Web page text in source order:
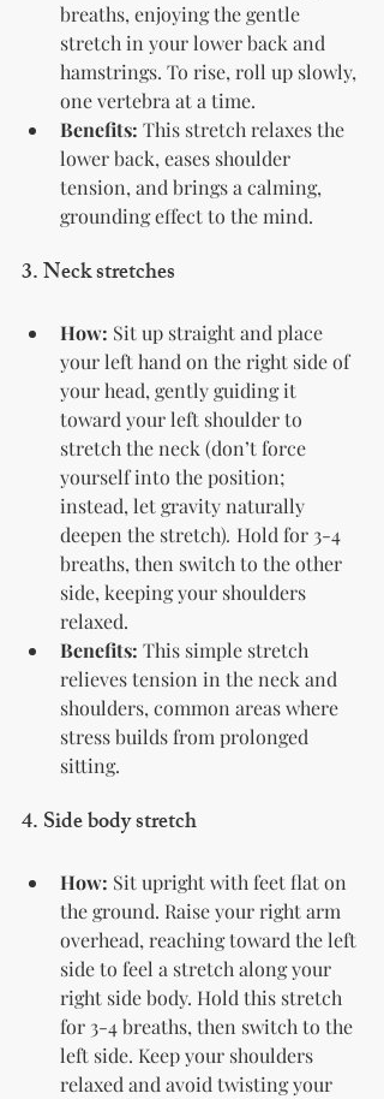
breaths, enjoying the gentle
stretch in your lower back and
hamstrings. To rise, roll up slowly,
one vertebra at a time.
Benefits: This stretch relaxes the
lower back, eases shoulder
tension, and brings a calming,
grounding effect to the mind.
3. Neck stretches
How: Sit up straight and place
your left hand on the right side of
your head, gently guiding it
toward your left shoulder to
stretch the neck (don’t force
yourself into the position;
instead, let gravity naturally
deepen the stretch). Hold for 3-4
breaths, then switch to the other
side, keeping your shoulders
relaxed.
Benefits: This simple stretch
relieves tension in the neck and
shoulders, common areas where
stress builds from prolonged
sitting.
4. Side body stretch
How: Sit upright with feet flat on
the ground. Raise your right arm
overhead, reaching toward the left
side to feel a stretch along your
right side body. Hold this stretch
for 3-4 breaths, then switch to the
left side. Keep your shoulders
relaxed and avoid twisting your